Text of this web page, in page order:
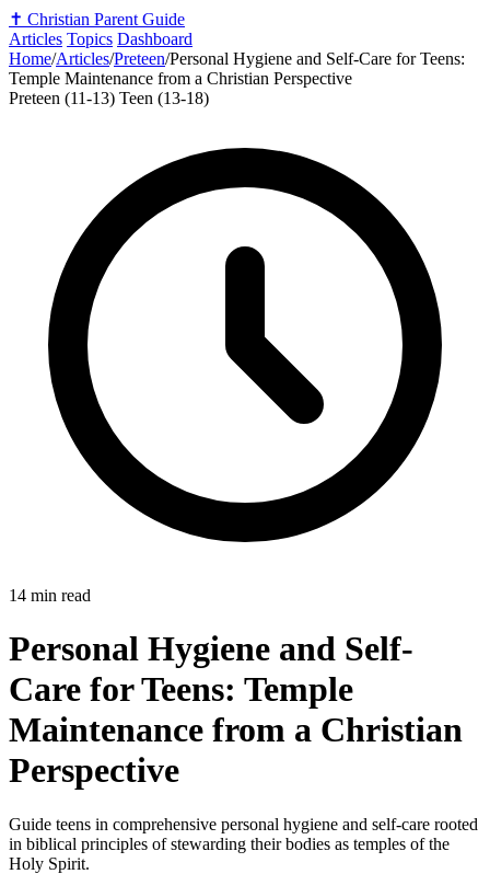
✝️ Christian Parent Guide
Articles Topics Dashboard
Home/Articles/Preteen/Personal Hygiene and Self-Care for Teens:
Temple Maintenance from a Christian Perspective
Preteen (11-13) Teen (13-18)
14 min read
Personal Hygiene and Self-
Care for Teens: Temple
Maintenance from a Christian
Perspective
Guide teens in comprehensive personal hygiene and self-care rooted
in biblical principles of stewarding their bodies as temples of the
Holy Spirit.